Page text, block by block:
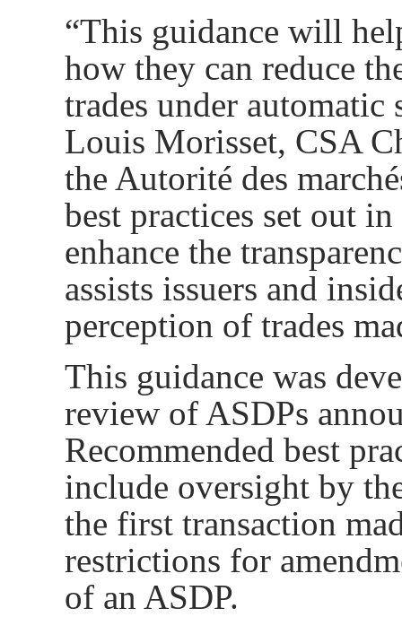
“This guidance will
how they can reduce
trades under
Louis Morisset, CSA
the Autorité des
best practices set out
enhance the
assists issuers and
perception of trades
This guidance was
review of ASDPs
Recommended best
include oversight by
the first transaction
restrictions for
of an ASDP.